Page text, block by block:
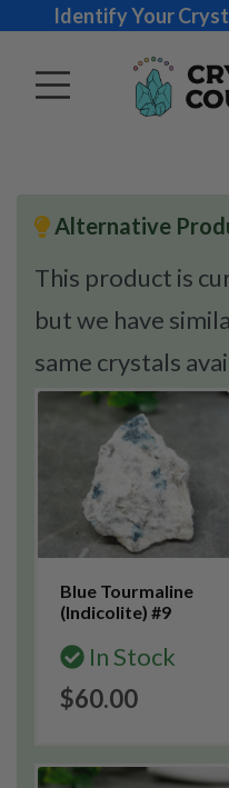
Identify Your
Alternative
This product is
but we have
same crystals
Blue Tourmaline
(Indicolite) #9
In Stock
$60.00